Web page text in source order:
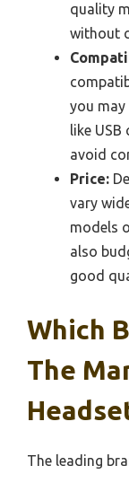
quality
without
you may
like
avoid
Price:
vary
models
also
good
Which
The
The leading